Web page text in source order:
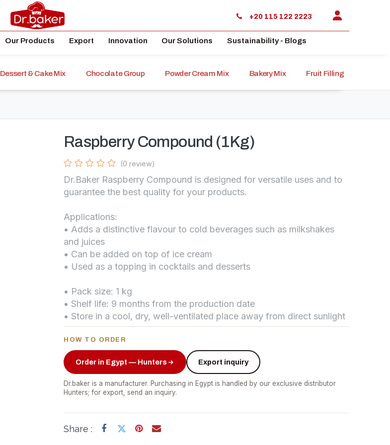
+20 115 122 2223
Our Products Export Innovation Our Solutions Sustainability - Blogs
Dessert & Cake Mix Chocolate Group Powder Cream Mix Bakery Mix Fruit Filling
Raspberry Compound (1Kg)
(0 review)
Dr.Baker Raspberry Compound is designed for versatile uses and to
guarantee the best quality for your products.
Applications:
• Adds a distinctive flavour to cold beverages such as milkshakes
and juices
• Can be added on top of ice cream
• Used as a topping in cocktails and desserts
• Pack size: 1 kg
• Shelf life: 9 months from the production date
• Store in a cool, dry, well-ventilated place away from direct sunlight
HOW TO ORDER
Order in Egypt — Hunters Export inquiry
Dr.baker is a manufacturer. Purchasing in Egypt is handled by our exclusive distributor
Hunters; for export, send an inquiry.
Share :
عادةً بنرد في دقائق